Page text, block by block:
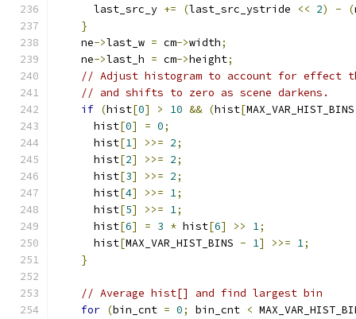
      last_src_y
+= (last_src_ystride << 2) - (
}
    ne
->last_w = cm->width;
    ne
->last_h = cm->height;
// Adjust histogram to account for effect
// and shifts to zero as scene darkens.
if (hist[0] > 10 && (hist[
      hist
[0] = 0;
      hist
[1] >>= 2;
      hist
[2] >>= 2;
      hist
[3] >>= 2;
      hist
[4] >>= 1;
      hist
[5] >>= 1;
      hist
[6] = 3 * hist[6] >> 1;
      hist
[MAX_VAR_HIST_BINS - 1] >>= 1;
}
// Average hist[] and find largest bin
for (bin_cnt = 0; bin_cnt <